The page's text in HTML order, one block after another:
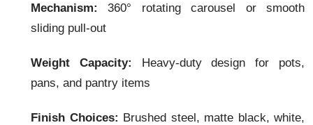
Mechanism:
360° rotating carousel or smooth
sliding pull-out
Weight Capacity: Heavy-duty design for pots,
pans, and pantry items
Finish Choices: Brushed steel, matte black, white,